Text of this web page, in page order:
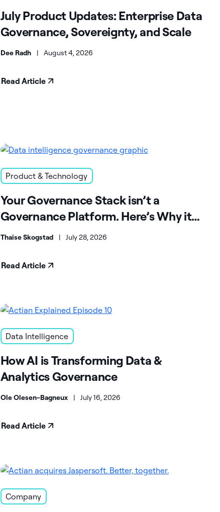
July Product Updates: Enterprise Data
Governance, Sovereignty, and Scale
Dee Radh | August 4, 2026
Read Article
Product & Technology
Your Governance Stack isn’t a
Governance Platform. Here’s Why it
Matters.
Thaise Skogstad | July 28, 2026
Read Article
Data Intelligence
How AI is Transforming Data &
Analytics Governance
Ole Olesen-Bagneux | July 16, 2026
Read Article
Company